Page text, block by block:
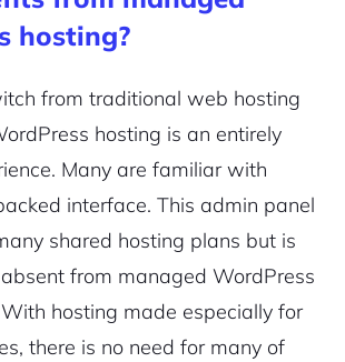
hosting?
from traditional web hosting
hosting is an entirely
Many are familiar with
interface. This admin panel
shared hosting plans but is
from managed WordPress
hosting made especially for
there is no need for many of